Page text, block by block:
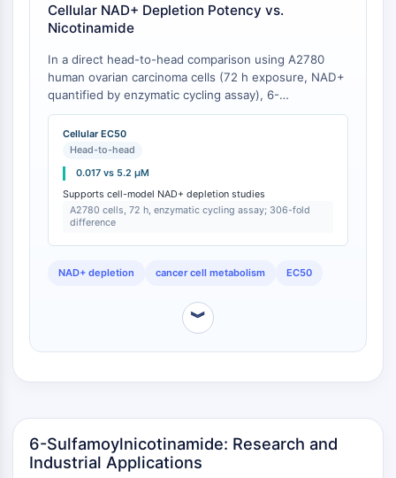
BCL6
Macrophage migration inhibitory factor
(MIF)
Thrombopoietin Receptor
Cyclophilin
Salt-inducible Kinase (SIK)
MyD88
Kallikrein
MHC
Nuclear Factor of activated T Cells
SphK
PSMA
Transmembrane Glycoprotein
Cellular NAD+ Depletion Potency vs.
Nicotinamide
In a direct head-to-head comparison using A2780
human ovarian carcinoma cells (72 h exposure, NAD+
quantified by enzymatic cycling assay), 6-
sulfamoylnicotinamide reduced intracellular NAD+ to
50% of control (EC50) at 0.017 ± 0.004 μM, while
nicotinamide required 5.2 ± 0.9 μM to achieve the
same effect [
in cellular potency. The assay measured NAD+ via
alcohol dehydrogenase cycling after cell lysis,
normalized to protein content [
].
Cellular EC50
Head-to-head
0.017 vs 5.2 μM
Supports cell-model NAD+ depletion studies
A2780 cells, 72 h, enzymatic cycling assay; 306-fold
difference
NAD+ depletion cancer cell metabolism EC50
︾
6-Sulfamoylnicotinamide: Research and
Industrial Applications